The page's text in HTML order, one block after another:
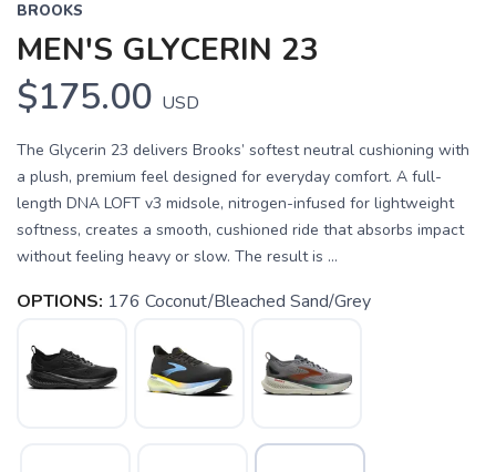
BROOKS
MEN'S GLYCERIN 23
$175.00 USD
The Glycerin 23 delivers Brooks’ softest neutral cushioning with
a plush, premium feel designed for everyday comfort. A full-
length DNA LOFT v3 midsole, nitrogen-infused for lightweight
softness, creates a smooth, cushioned ride that absorbs impact
without feeling heavy or slow. The result is ...
OPTIONS: 176 Coconut/Bleached Sand/Grey